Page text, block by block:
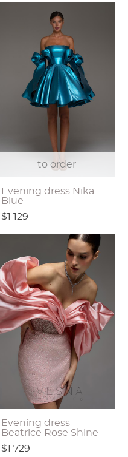
to order
Evening dress Nika
Blue
$1 129
Evening dress
Beatrice Rose Shine
$1 729